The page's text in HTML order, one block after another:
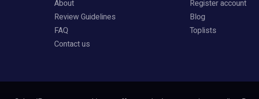
About
Review Guidelines
FAQ
Contact us
Register account
Blog
Toplists